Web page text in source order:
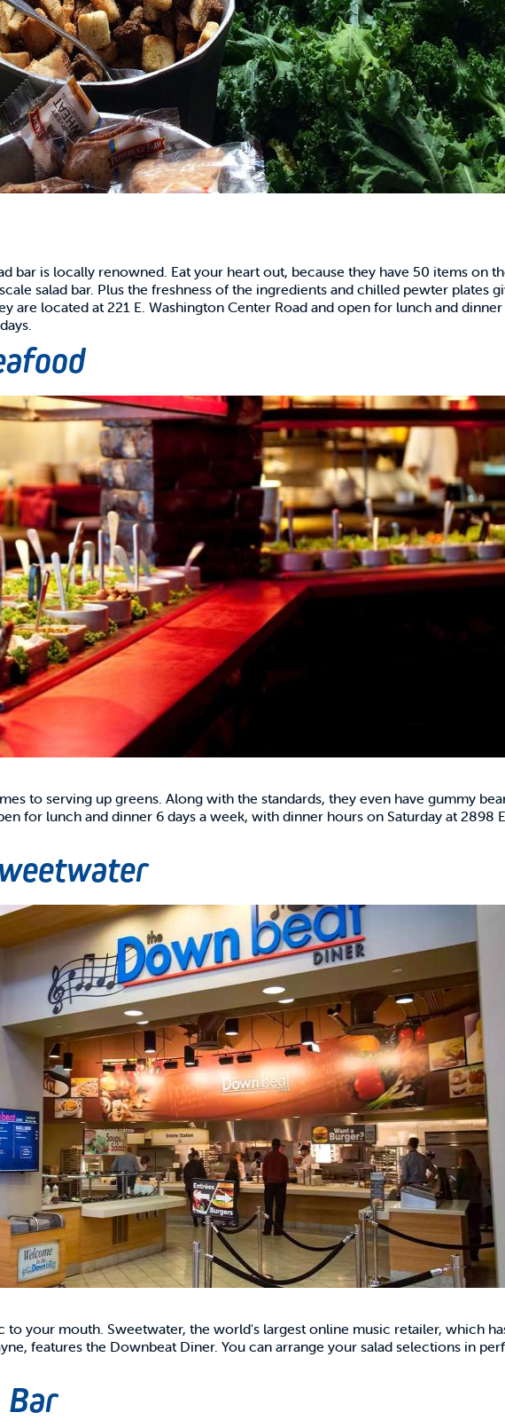
bar is locally renowned. Eat your heart out, because they have 50 items on
salad bar. Plus the freshness of the ingredients and chilled pewter plates
are located at 221 E. Washington Center Road and open for lunch and dinner
to serving up greens. Along with the standards, they even have gummy
for lunch and dinner 6 days a week, with dinner hours on Saturday at 2898
to your mouth. Sweetwater, the world's largest online music retailer, which
features the Downbeat Diner. You can arrange your salad selections in
Bar